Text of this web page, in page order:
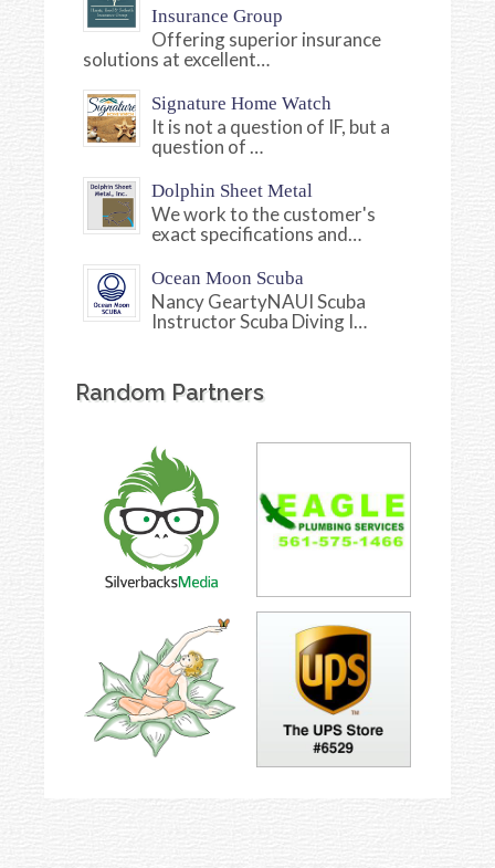
Insurance Group
Offering superior insurance
solutions at excellent…
Signature Home Watch
It is not a question of IF, but a
question of …
Dolphin Sheet Metal
We work to the customer's
exact specifications and…
Ocean Moon Scuba
Nancy GeartyNAUI Scuba
Instructor Scuba Diving I…
Random Partners